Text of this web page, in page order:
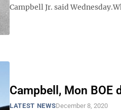
Campbell Jr. said
Campbell, Mon BOE
LATEST NEWSDecember 8, 2020